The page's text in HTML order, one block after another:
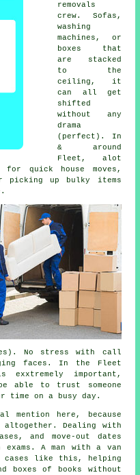
removals
crew. Sofas,
washing
machines, or
boxes that
are stacked
to the
ceiling, it
can all get
shifted
without any
drama
(perfect). In
& around
Fleet, alot
quick house moves,
picking up bulky items
No stress with call
faces. In the Fleet
important,
able to trust someone
time on a busy day.
mention here, because
Dealing with
and move-out dates
A man with a van
like this, helping
boxes of books without